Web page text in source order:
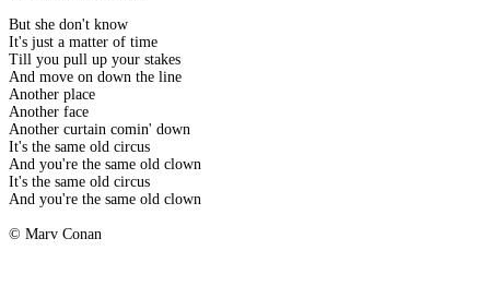
But she don't know
It's just a matter of time
Till you pull up your stakes
And move on down the line
Another place
Another face
Another curtain comin' down
It's the same old circus
And you're the same old clown
It's the same old circus
And you're the same old clown
© Marv Conan